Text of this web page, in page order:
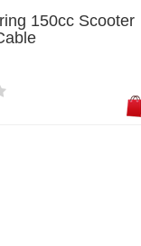
150cc Scooter